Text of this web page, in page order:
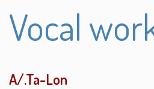
Vocal
A/.Ta-Lon